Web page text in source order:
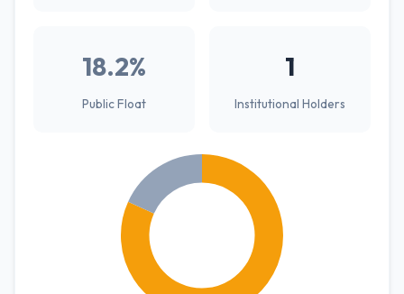
18.2%
Public Float
1
Institutional Holders